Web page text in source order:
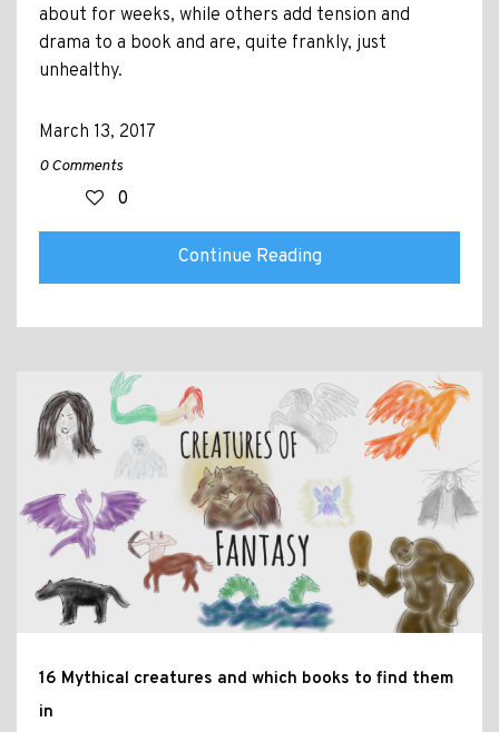
about for weeks, while others add tension and
drama to a book and are, quite frankly, just
unhealthy.
March 13, 2017
0 Comments
0
Continue Reading
16 Mythical creatures and which books to find them
in